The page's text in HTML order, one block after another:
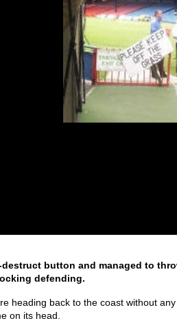
button and managed to
defending.
heading back to the coast without
on its head.